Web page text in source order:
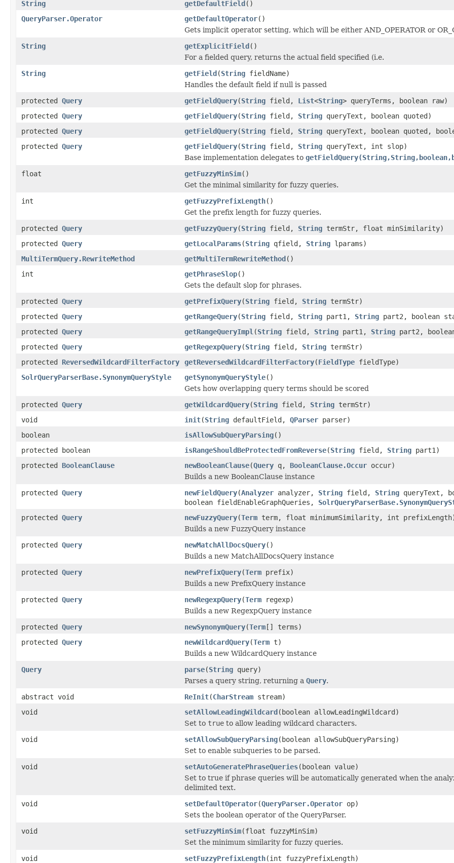
String
getDefaultField()
QueryParser.Operator
getDefaultOperator()
Gets implicit operator setting, which will be either AND_OPERATOR or
String
getExplicitField()
For a fielded query, returns the actual field specified (i.e.
String
getField(String fieldName)
Handles the default field if null is passed
protected Query getFieldQuery(String field, List<String> queryTerms, boolean raw)
protected Query getFieldQuery(String field, String queryText, boolean quoted)
protected Query getFieldQuery(String field, String queryText, boolean quoted,
protected Query getFieldQuery(String field, String queryText, int slop)
Base implementation delegates to
float
getFuzzyMinSim()
Get the minimal similarity for fuzzy queries.
int
getFuzzyPrefixLength()
Get the prefix length for fuzzy queries.
protected Query getFuzzyQuery(String field, String termStr, float minSimilarity)
protected Query getLocalParams(String qfield, String lparams)
MultiTermQuery.RewriteMethod
getMultiTermRewriteMethod()
int
getPhraseSlop()
Gets the default slop for phrases.
protected Query getPrefixQuery(String field, String termStr)
protected Query getRangeQuery(String field, String part1, String part2, boolean
protected Query getRangeQueryImpl (String field, String part1, String part2,
protected Query getRegexpQuery(String field, String termStr)
protected ReversedWildcardFilterFactory getReversedWildcardFilterFactory(FieldType fieldType)
SolrQueryParserBase.SynonymQueryStyle
getSynonymQueryStyle()
Gets how overlapping query terms should be scored
protected Query getWildcardQuery(String field, String termStr)
void
init(String defaultField, QParser parser)
boolean
isAllowSubQueryParsing()
protected boolean
isRangeShouldBeProtectedFromReverse(String field, String part1)
protected BooleanClause newBooleanClause(Query q, BooleanClause.Occur occur)
Builds a new BooleanClause instance
protected Query newFieldQuery(Analyzer analyzer, String field, String queryText,
boolean fieldEnableGraphQueries,
protected Query newFuzzyQuery(Term term, float minimumSimilarity, int
Builds a new FuzzyQuery instance
protected Query newMatchAllDocsQuery()
Builds a new MatchAllDocsQuery instance
protected Query newPrefixQuery(Term prefix)
Builds a new PrefixQuery instance
protected Query newRegexpQuery(Term regexp)
Builds a new RegexpQuery instance
protected Query newSynonymQuery(Term[] terms)
protected Query newWildcardQuery(Term t)
Builds a new WildcardQuery instance
Query
parse(String query)
Parses a query string, returning a Query.
abstract void
ReInit(CharStream stream)
void
setAllowLeadingWildcard(boolean allowLeadingWildcard)
Set to true to allow leading wildcard characters.
void
setAllowSubQueryParsing(boolean allowSubQueryParsing)
Set to enable subqueries to be parsed.
void
setAutoGeneratePhraseQueries(boolean value)
Set to true if phrase queries will be automatically generated when the
delimited text.
void
setDefaultOperator(QueryParser.Operator op)
Sets the boolean operator of the QueryParser.
void
setFuzzyMinSim(float fuzzyMinSim)
Set the minimum similarity for fuzzy queries.
void
setFuzzyPrefixLength(int fuzzyPrefixLength)